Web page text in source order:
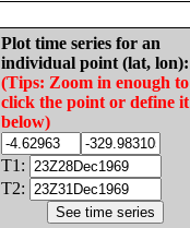
Plot time series for an
individual point (lat, lon):
(Tips: Zoom in enough to
click the point or define it
below)
T1:
T2: